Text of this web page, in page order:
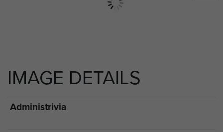
IMAGE DETAILS
Administrivia